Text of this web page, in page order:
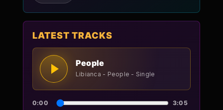
LATEST TRACKS
People
Libianca - People - Single
0:00 3:05